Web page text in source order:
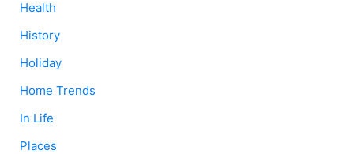
Health
History
Holiday
Home Trends
In Life
Places